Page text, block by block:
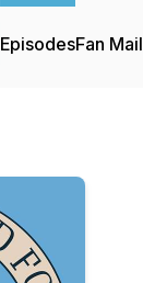
EpisodesFan Mail